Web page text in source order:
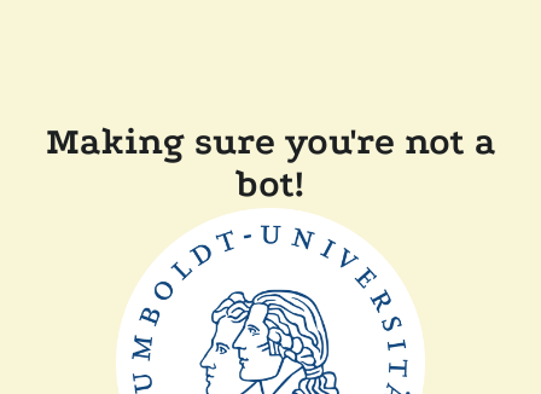
Making sure you're not a
bot!